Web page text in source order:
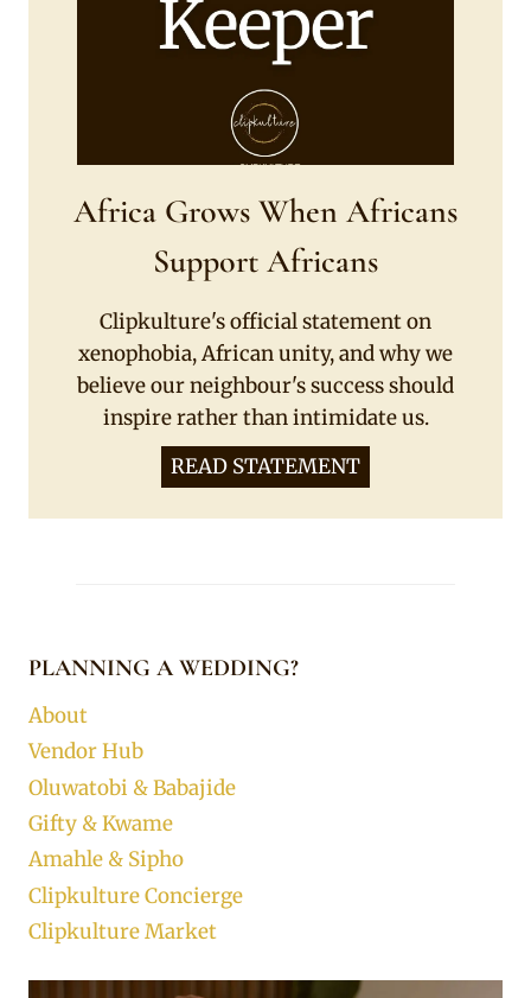
Africa Grows When Africans
Support Africans
Clipkulture's official statement on
xenophobia, African unity, and why we
believe our neighbour's success should
inspire rather than intimidate us.
READ STATEMENT
PLANNING A WEDDING?
About
Vendor Hub
Oluwatobi & Babajide
Gifty & Kwame
Amahle & Sipho
Clipkulture Concierge
Clipkulture Market